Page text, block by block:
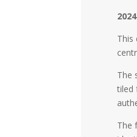
2024
This
The
tiled
The